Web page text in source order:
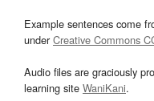
Example sentences come
underCreative Commons
Audio files are graciously
learning site WaniKani.